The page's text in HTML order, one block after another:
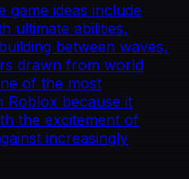
game ideas include
ultimate abilities,
between waves,
drawn from world
of the most
Roblox because it
the excitement of
increasingly